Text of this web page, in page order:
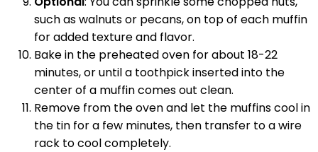
such as walnuts or pecans, on top of each muffin
for added texture and flavor.
Bake in the preheated oven for about 18-22
minutes, or until a toothpick inserted into the
center of a muffin comes out clean.
Remove from the oven and let the muffins cool in
the tin for a few minutes, then transfer to a wire
rack to cool completely.